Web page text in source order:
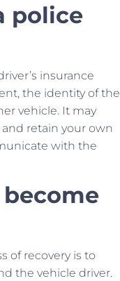
police
insurance
the identity of the
vehicle. It may
retain your own
with the
of recovery is to
the vehicle driver.